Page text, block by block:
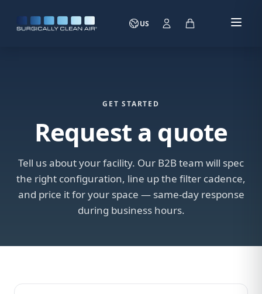
US
GET STARTED
Request a quote
Tell us about your facility. Our B2B team will spec
the right configuration, line up the filter cadence,
and price it for your space — same-day response
during business hours.